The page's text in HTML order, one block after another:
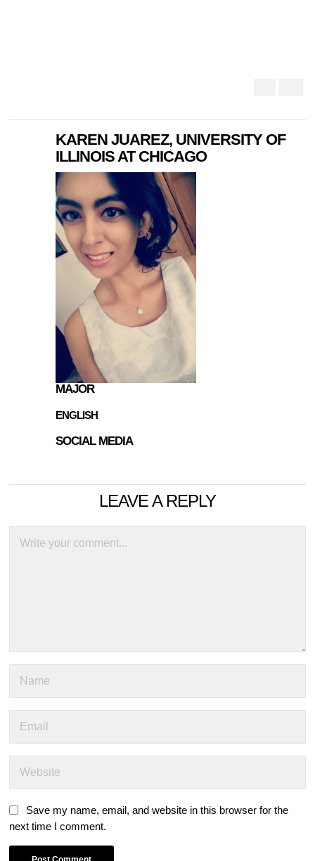
KAREN JUAREZ, UNIVERSITY OF
ILLINOIS AT CHICAGO
MAJOR
ENGLISH
SOCIAL MEDIA
LEAVE A REPLY
Save my name, email, and website in this browser for the
next time I comment.